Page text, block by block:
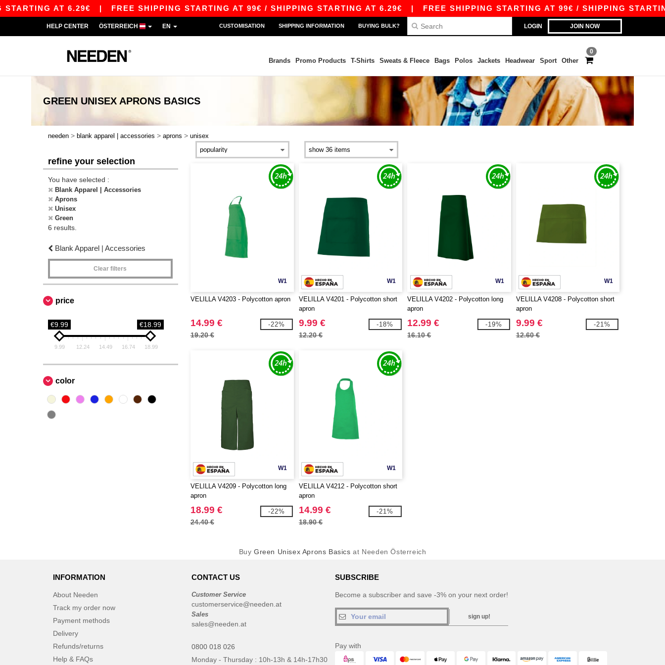
AT 6.29€|FREE SHIPPING STARTING AT 99€ / SHIPPING STARTING AT 6.29€|FREE SHIPPING STARTING AT 99€ / SHIPPING
LOGIN JOIN NOW
HELP CENTER ÖSTERREICH EN CUSTOMISATION SHIPPING INFORMATION BUYING BULK?
0
Brands Promo Products T-Shirts Sweats & Fleece Bags Polos Jackets Headwear Sport Other
GREEN UNISEX APRONS BASICS
needen > blank apparel | accessories > aprons > unisex
refine your selection
You have selected :
Blank Apparel | Accessories
Aprons
Unisex
Green
6 results.
Blank Apparel | Accessories
Clear filters
price
€9.99 €18.99
9.99 12.24 14.49 16.74 18.99
color
W1
VELILLA V4203 - Polycotton apron
14.99 €
19.20 €
-22%
W1
VELILLA V4201 - Polycotton short
apron
9.99 €
12.20 €
-18%
W1
VELILLA V4202 - Polycotton long
apron
12.99 €
16.10 €
-19%
W1
VELILLA V4208 - Polycotton short
apron
9.99 €
12.60 €
-21%
W1
VELILLA V4209 - Polycotton long
apron
18.99 €
24.40 €
-22%
W1
VELILLA V4212 - Polycotton short
apron
14.99 €
18.90 €
-21%
BuyGreen Unisex Aprons Basics at Needen Österreich
INFORMATION
About Needen
Track my order now
Payment methods
Delivery
Refunds/returns
Help & FAQs
CONTACT US
Customer Service
customerservice@needen.at
Sales
sales@needen.at
0800 018 026
Monday - Thursday : 10h-13h & 14h-17h30
SUBSCRIBE
Become a subscriber and save -3% on your next order!
sign up!
Pay with